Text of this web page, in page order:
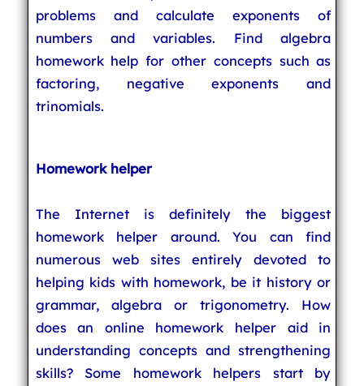
problems and calculate exponents of
numbers and variables. Find algebra
homework help for other concepts such as
factoring, negative exponents and
trinomials.
Homework helper
The Internet is definitely the biggest
homework helper around. You can find
numerous web sites entirely devoted to
helping kids with homework, be it history or
grammar, algebra or trigonometry. How
does an online homework helper aid in
understanding concepts and strengthening
skills? Some homework helpers start by